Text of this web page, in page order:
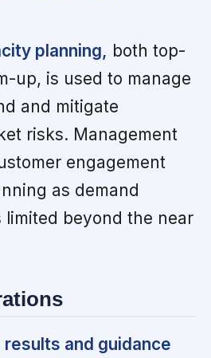
planning, both top-
up, is used to manage
and mitigate
risks. Management
engagement
as demand
beyond the near
results and guidance